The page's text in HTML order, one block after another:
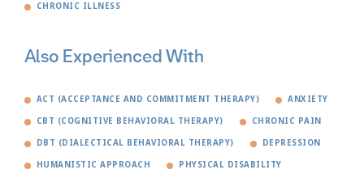
CHRONIC ILLNESS
Also Experienced With
ACT (ACCEPTANCE AND COMMITMENT THERAPY) ANXIETY
CBT (COGNITIVE BEHAVIORAL THERAPY) CHRONIC PAIN
DBT (DIALECTICAL BEHAVIORAL THERAPY) DEPRESSION
HUMANISTIC APPROACH PHYSICAL DISABILITY